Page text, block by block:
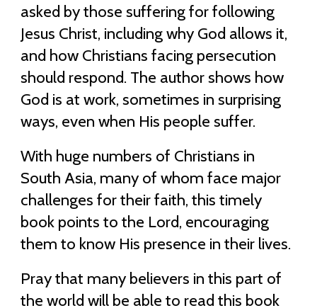
asked by those suffering for following
Jesus Christ, including why God allows it,
and how Christians facing persecution
should respond. The author shows how
God is at work, sometimes in surprising
ways, even when His people suffer.
With huge numbers of Christians in
South Asia, many of whom face major
challenges for their faith, this timely
book points to the Lord, encouraging
them to know His presence in their lives.
Pray that many believers in this part of
the world will be able to read this book